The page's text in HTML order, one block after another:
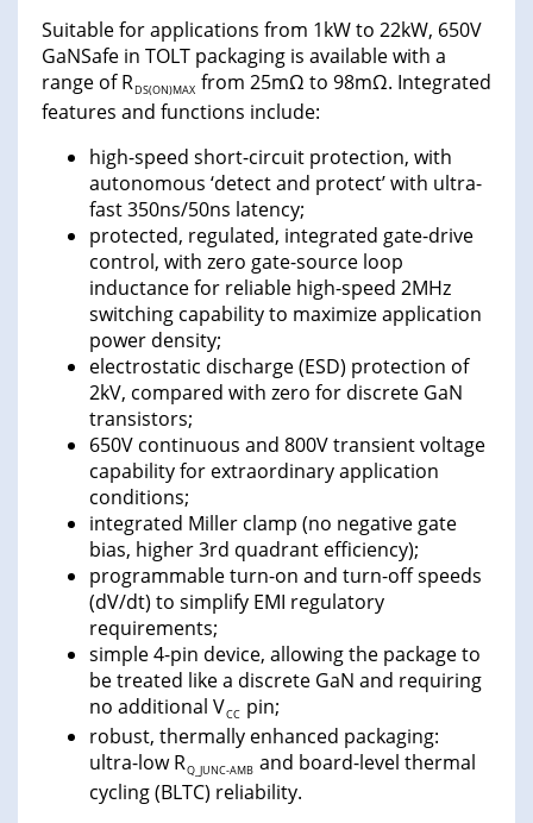
Suitable for applications from 1kW to 22kW, 650V
GaNSafe in TOLT packaging is available with a
range of RDS(ON)MAX from 25mΩ to 98mΩ. Integrated
features and functions include:
high-speed short-circuit protection, with
autonomous ‘detect and protect’ with ultra-
fast 350ns/50ns latency;
protected, regulated, integrated gate-drive
control, with zero gate-source loop
inductance for reliable high-speed 2MHz
switching capability to maximize application
power density;
electrostatic discharge (ESD) protection of
2kV, compared with zero for discrete GaN
transistors;
650V continuous and 800V transient voltage
capability for extraordinary application
conditions;
integrated Miller clamp (no negative gate
bias, higher 3rd quadrant efficiency);
programmable turn-on and turn-off speeds
(dV/dt) to simplify EMI regulatory
requirements;
simple 4-pin device, allowing the package to
be treated like a discrete GaN and requiring
no additional VCC pin;
robust, thermally enhanced packaging:
ultra-low RQ_JUNC-AMB and board-level thermal
cycling (BLTC) reliability.